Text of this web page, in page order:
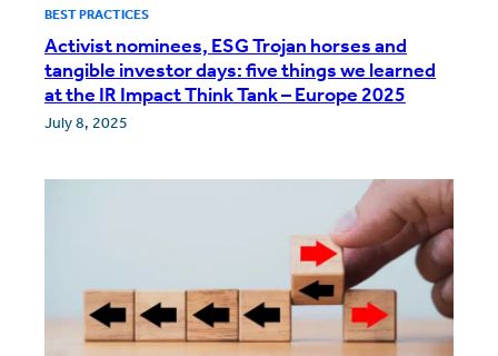
BEST PRACTICES
Activist nominees, ESG Trojan horses and
tangible investor days: five things we learned
at the IR Impact Think Tank – Europe 2025
July 8, 2025